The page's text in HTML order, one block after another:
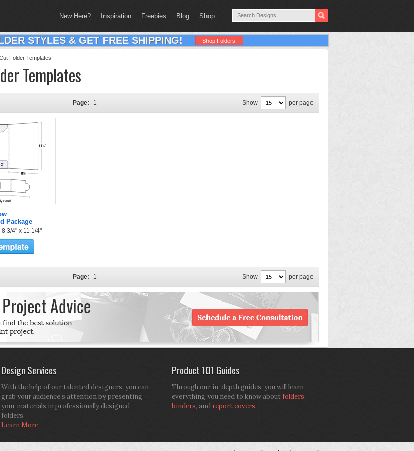
New Here? Inspiration Freebies Blog Shop
STYLES & GET FREE SHIPPING! Shop Folders
Folder Templates
Templates
Page: 1 Show per page
Package
3/4" x 11 1/4"
Page: 1 Show per page
Design Services
With the help of our talented designers, you can
grab your audience’s attention by presenting
your materials in professionally designed
folders.
Learn More
Product 101 Guides
Through our in-depth guides, you will learn
everything you need to know aboutfolders,
binders, and report covers.